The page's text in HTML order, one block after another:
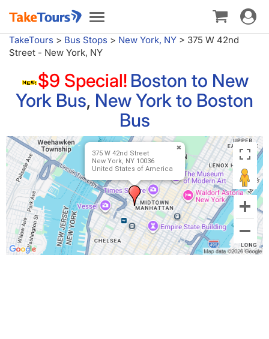
Toggle
navigation
Toggle
TakeTours > Bus Stops > New York, NY > 375 W 42nd
Street - New York, NY
$9 Special! Boston to New
York Bus, New York to Boston
Bus
375 W 42nd Street
New York, NY 10036
United States of America